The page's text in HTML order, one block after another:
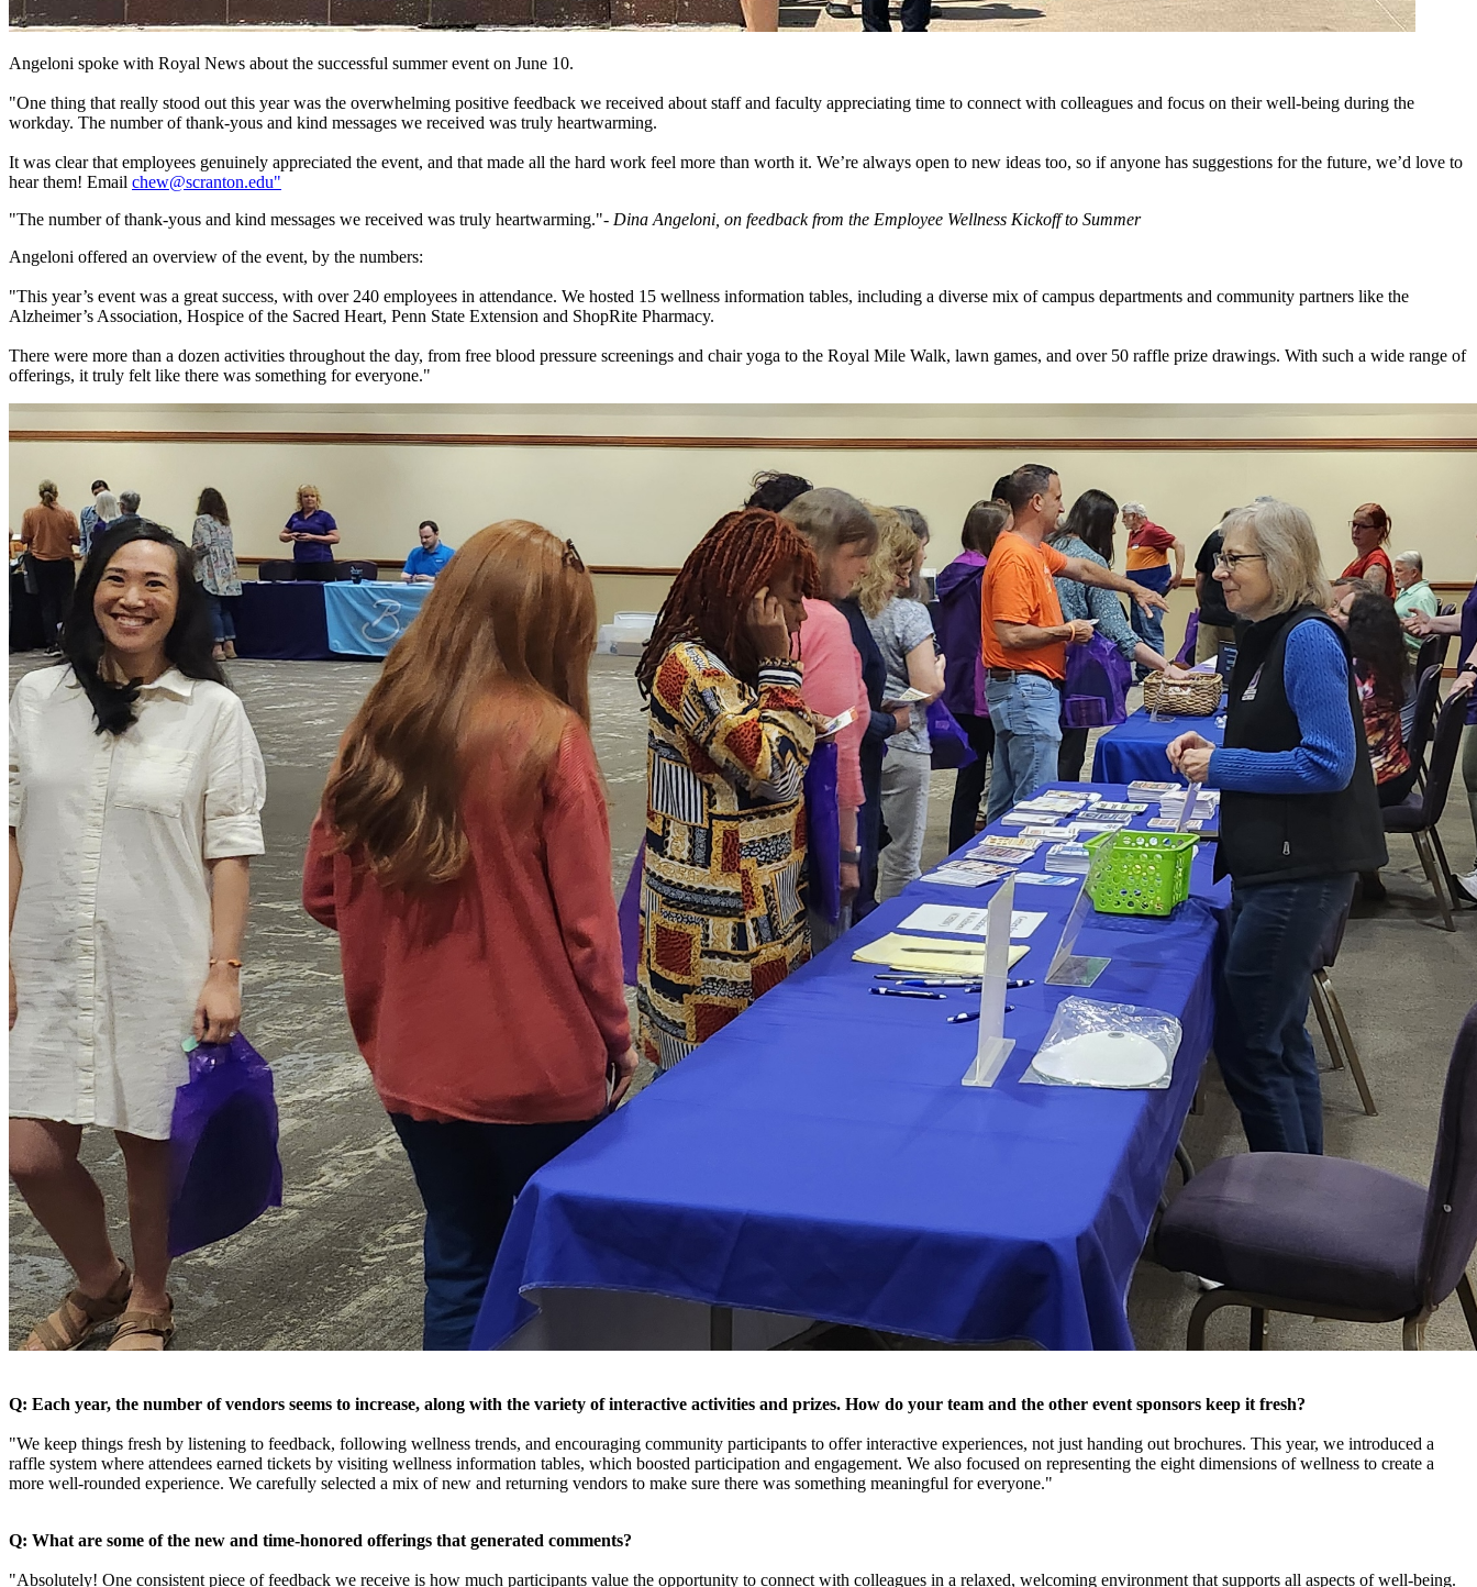
Angeloni spoke with Royal News about the successful summer event on June 10.
"One thing that really stood out this year was the overwhelming positive feedback we received about staff and faculty appreciating time to connect with colleagues and focus on their well-being during the
workday. The number of thank-yous and kind messages we received was truly heartwarming.
It was clear that employees genuinely appreciated the event, and that made all the hard work feel more than worth it. We’re always open to new ideas too, so if anyone has suggestions for the future, we’d love to
hear them! Email chew@scranton.edu"
"The number of thank-yous and kind messages we received was truly heartwarming."- Dina Angeloni, on feedback from the Employee Wellness Kickoff to Summer
Angeloni offered an overview of the event, by the numbers:
"This year’s event was a great success, with over 240 employees in attendance. We hosted 15 wellness information tables, including a diverse mix of campus departments and community partners like the
Alzheimer’s Association, Hospice of the Sacred Heart, Penn State Extension and ShopRite Pharmacy.
There were more than a dozen activities throughout the day, from free blood pressure screenings and chair yoga to the Royal Mile Walk, lawn games, and over 50 raffle prize drawings. With such a wide range of
offerings, it truly felt like there was something for everyone."
Q: Each year, the number of vendors seems to increase, along with the variety of interactive activities and prizes. How do your team and the other event sponsors keep it fresh?
"We keep things fresh by listening to feedback, following wellness trends, and encouraging community participants to offer interactive experiences, not just handing out brochures. This year, we introduced a
raffle system where attendees earned tickets by visiting wellness information tables, which boosted participation and engagement. We also focused on representing the eight dimensions of wellness to create a
more well-rounded experience. We carefully selected a mix of new and returning vendors to make sure there was something meaningful for everyone."
Q: What are some of the new and time-honored offerings that generated comments?
"Absolutely! One consistent piece of feedback we receive is how much participants value the opportunity to connect with colleagues in a relaxed, welcoming environment that supports all aspects of well-being.